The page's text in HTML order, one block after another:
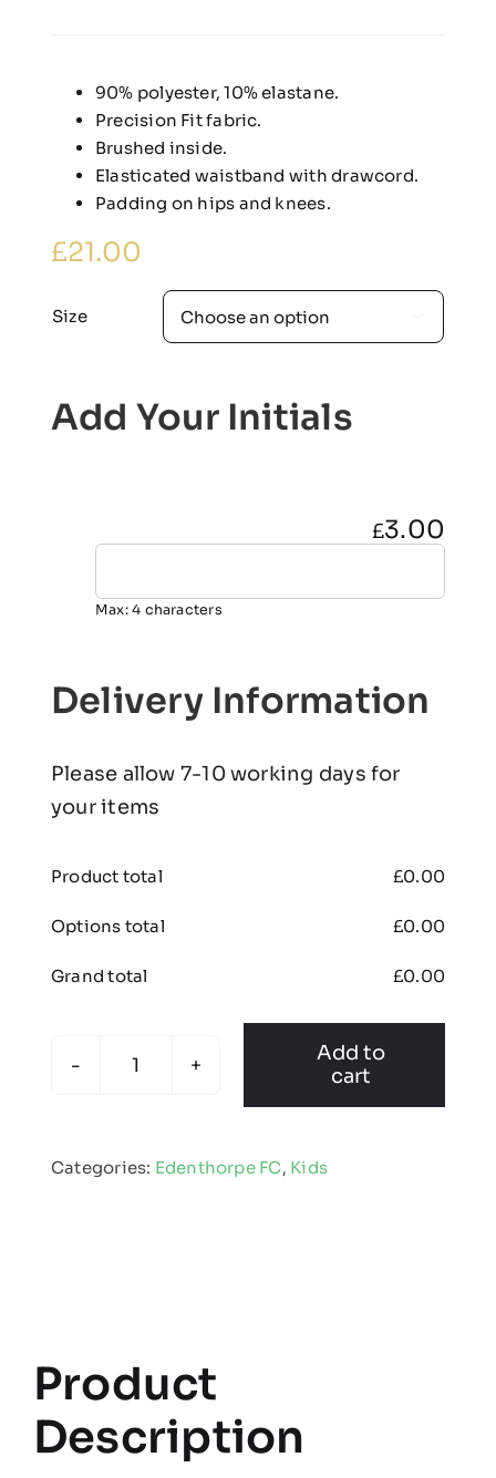
90% polyester, 10% elastane.
Precision Fit fabric.
Brushed inside.
Elasticated waistband with drawcord.
Padding on hips and knees.
£21.00
Size
Add Your Initials
£3.00
Max: 4 characters
Delivery Information
Please allow 7-10 working days for
your items
Product total £0.00
Options total £0.00
Grand total £0.00
Edenthorpe
Kids
Add to
cart
Categories: Edenthorpe FC, Kids
Product
Description